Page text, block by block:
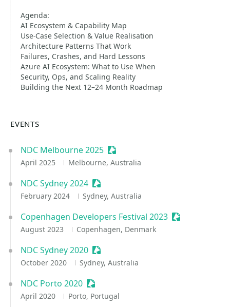
Agenda:
AI Ecosystem & Capability Map
Use-Case Selection & Value Realisation
Architecture Patterns That Work
Failures, Crashes, and Hard Lessons
Azure AI Ecosystem: What to Use When
Security, Ops, and Scaling Reality
Building the Next 12–24 Month Roadmap
EVENTS
NDC Melbourne 2025 Sessionize Event
April 2025 Melbourne, Australia
NDC Sydney 2024 Sessionize Event
February 2024 Sydney, Australia
Copenhagen Developers Festival 2023 Sessionize
August 2023 Copenhagen, Denmark
NDC Sydney 2020 Sessionize Event
October 2020 Sydney, Australia
NDC Porto 2020 Sessionize Event
April 2020 Porto, Portugal